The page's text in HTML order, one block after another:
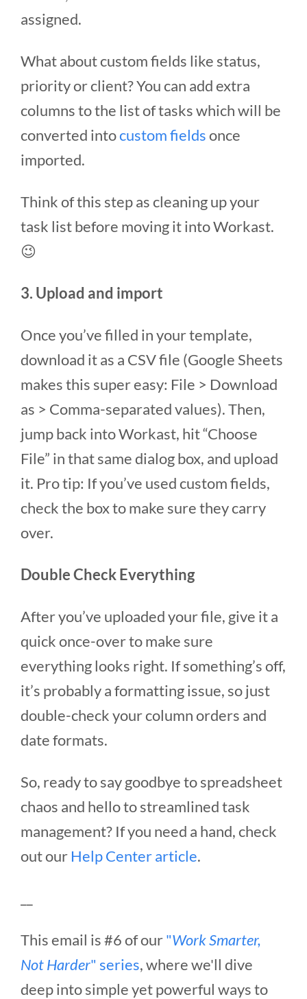
assigned.
What about custom fields like status,
priority or client? You can add extra
columns to the list of tasks which will be
converted intocustom fieldsonce
imported.
Think of this step as cleaning up your
task list before moving it into Workast.
😉
3. Upload and import
Once you’ve filled in your template,
download it as a CSV file (Google Sheets
makes this super easy: File > Download
as > Comma-separated values). Then,
jump back into Workast, hit “Choose
File” in that same dialog box, and upload
it. Pro tip: If you’ve used custom fields,
check the box to make sure they carry
over.
Double Check Everything
After you’ve uploaded your file, give it a
quick once-over to make sure
everything looks right. If something’s off,
it’s probably a formatting issue, so just
double-check your column orders and
date formats.
So, ready to say goodbye to spreadsheet
chaos and hello to streamlined task
management? If you need a hand, check
out our Help Center article.
This email is #6 of our"Work Smarter,
Not Harder" series, where we'll dive
deep into simple yet powerful ways to